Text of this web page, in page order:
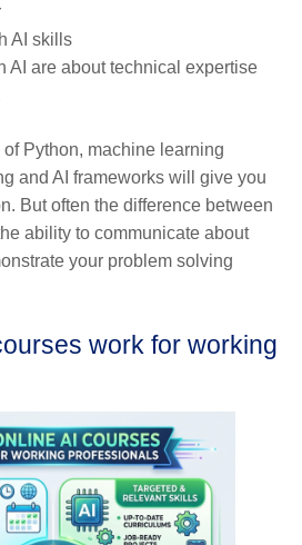
AI skills
AI are about technical expertise
Python, machine learning
and AI frameworks will give you
But often the difference between
ability to communicate about
your problem solving
work for working